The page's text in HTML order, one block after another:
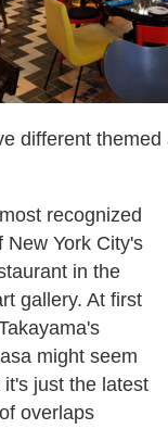
different
recognized
New York City's
in the
gallery. At first
might seem
it's just the latest
overlaps